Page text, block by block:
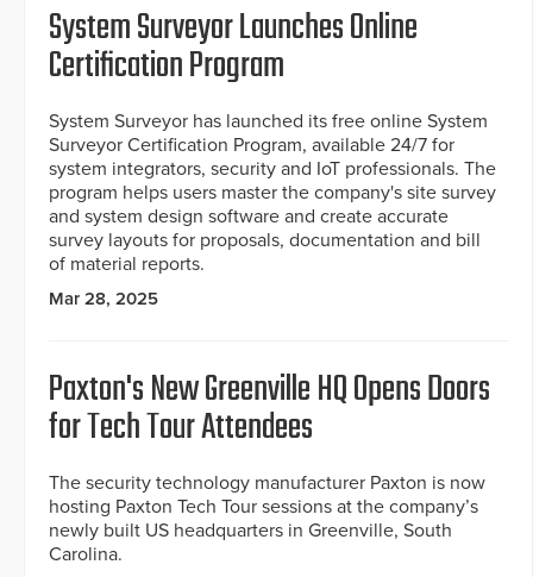
System Surveyor Launches Online
Certification Program
System Surveyor has launched its free online System
Surveyor Certification Program, available 24/7 for
system integrators, security and IoT professionals. The
program helps users master the company's site survey
and system design software and create accurate
survey layouts for proposals, documentation and bill
of material reports.
Mar 28, 2025
Paxton's New Greenville HQ Opens Doors
for Tech Tour Attendees
The security technology manufacturer Paxton is now
hosting Paxton Tech Tour sessions at the company’s
newly built US headquarters in Greenville, South
Carolina.